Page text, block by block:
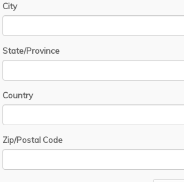
City
State/Province
Country
Zip/Postal Code